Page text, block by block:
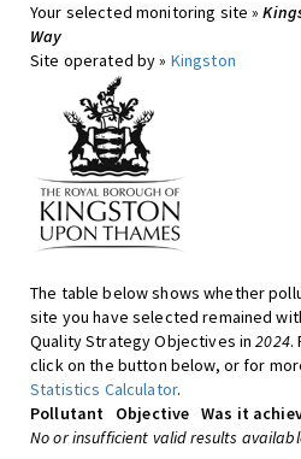
Your selected monitoring site »
Way
Site operated by » Kingston
The table below shows whether
site you have selected remained
Quality Strategy Objectives in2024.
click on the button below, or for
Statistics Calculator.
Pollutant
Objective Was it
No or insufficient valid results